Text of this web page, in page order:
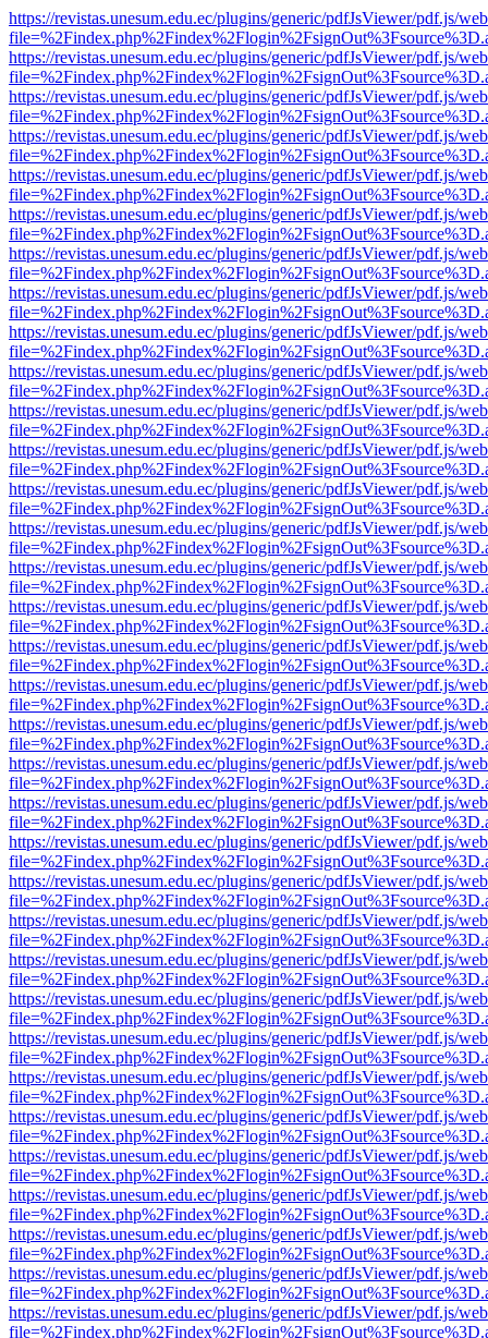
https://revistas.unesum.edu.ec/plugins/generic/pdfJsViewer/pdf.js/
https://revistas.unesum.edu.ec/plugins/generic/pdfJsViewer/pdf.js/
https://revistas.unesum.edu.ec/plugins/generic/pdfJsViewer/pdf.js/
https://revistas.unesum.edu.ec/plugins/generic/pdfJsViewer/pdf.js/
https://revistas.unesum.edu.ec/plugins/generic/pdfJsViewer/pdf.js/
https://revistas.unesum.edu.ec/plugins/generic/pdfJsViewer/pdf.js/
https://revistas.unesum.edu.ec/plugins/generic/pdfJsViewer/pdf.js/
https://revistas.unesum.edu.ec/plugins/generic/pdfJsViewer/pdf.js/
https://revistas.unesum.edu.ec/plugins/generic/pdfJsViewer/pdf.js/
https://revistas.unesum.edu.ec/plugins/generic/pdfJsViewer/pdf.js/
https://revistas.unesum.edu.ec/plugins/generic/pdfJsViewer/pdf.js/
https://revistas.unesum.edu.ec/plugins/generic/pdfJsViewer/pdf.js/
https://revistas.unesum.edu.ec/plugins/generic/pdfJsViewer/pdf.js/
https://revistas.unesum.edu.ec/plugins/generic/pdfJsViewer/pdf.js/
https://revistas.unesum.edu.ec/plugins/generic/pdfJsViewer/pdf.js/
https://revistas.unesum.edu.ec/plugins/generic/pdfJsViewer/pdf.js/
https://revistas.unesum.edu.ec/plugins/generic/pdfJsViewer/pdf.js/
https://revistas.unesum.edu.ec/plugins/generic/pdfJsViewer/pdf.js/
https://revistas.unesum.edu.ec/plugins/generic/pdfJsViewer/pdf.js/
https://revistas.unesum.edu.ec/plugins/generic/pdfJsViewer/pdf.js/
https://revistas.unesum.edu.ec/plugins/generic/pdfJsViewer/pdf.js/
https://revistas.unesum.edu.ec/plugins/generic/pdfJsViewer/pdf.js/
https://revistas.unesum.edu.ec/plugins/generic/pdfJsViewer/pdf.js/
https://revistas.unesum.edu.ec/plugins/generic/pdfJsViewer/pdf.js/
https://revistas.unesum.edu.ec/plugins/generic/pdfJsViewer/pdf.js/
https://revistas.unesum.edu.ec/plugins/generic/pdfJsViewer/pdf.js/
https://revistas.unesum.edu.ec/plugins/generic/pdfJsViewer/pdf.js/
https://revistas.unesum.edu.ec/plugins/generic/pdfJsViewer/pdf.js/
https://revistas.unesum.edu.ec/plugins/generic/pdfJsViewer/pdf.js/
https://revistas.unesum.edu.ec/plugins/generic/pdfJsViewer/pdf.js/
https://revistas.unesum.edu.ec/plugins/generic/pdfJsViewer/pdf.js/
https://revistas.unesum.edu.ec/plugins/generic/pdfJsViewer/pdf.js/
https://revistas.unesum.edu.ec/plugins/generic/pdfJsViewer/pdf.js/
https://revistas.unesum.edu.ec/plugins/generic/pdfJsViewer/pdf.js/